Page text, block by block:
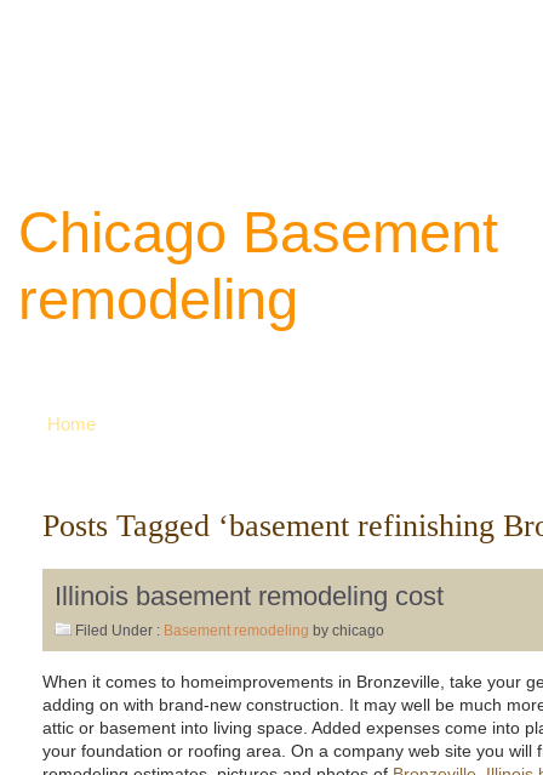
Chicago Basement
remodeling
Home
Posts Tagged ‘basement refinishing
Illinois basement remodeling cost
Filed Under : Basement remodeling by chicago
When it comes to homeimprovements in Bronzeville, take your
adding on with brand-new construction. It may well be much
attic or basement into living space. Added expenses come into
your foundation or roofing area. On a company web site you will